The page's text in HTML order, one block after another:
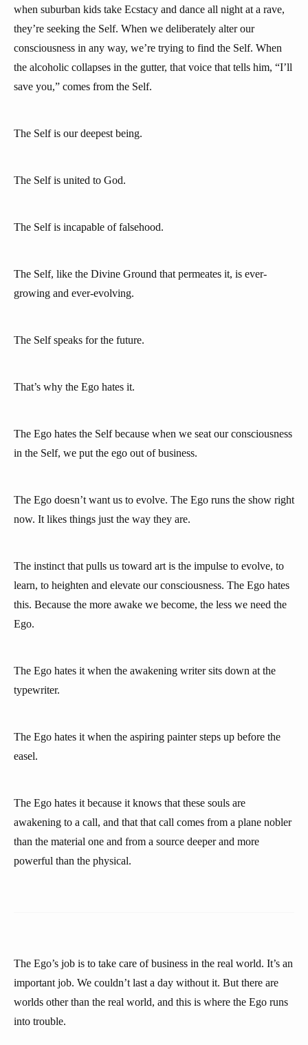
when suburban kids take Ecstacy and dance all night at a rave,
they’re seeking the Self. When we deliberately alter our
consciousness in any way, we’re trying to find the Self. When
the alcoholic collapses in the gutter, that voice that tells him, “I’ll
save you,” comes from the Self.
The Self is our deepest being.
The Self is united to God.
The Self is incapable of falsehood.
The Self, like the Divine Ground that permeates it, is ever-
growing and ever-evolving.
The Self speaks for the future.
That’s why the Ego hates it.
The Ego hates the Self because when we seat our consciousness
in the Self, we put the ego out of business.
The Ego doesn’t want us to evolve. The Ego runs the show right
now. It likes things just the way they are.
The instinct that pulls us toward art is the impulse to evolve, to
learn, to heighten and elevate our consciousness. The Ego hates
this. Because the more awake we become, the less we need the
Ego.
The Ego hates it when the awakening writer sits down at the
typewriter.
The Ego hates it when the aspiring painter steps up before the
easel.
The Ego hates it because it knows that these souls are
awakening to a call, and that that call comes from a plane nobler
than the material one and from a source deeper and more
powerful than the physical.
The Ego’s job is to take care of business in the real world. It’s an
important job. We couldn’t last a day without it. But there are
worlds other than the real world, and this is where the Ego runs
into trouble.